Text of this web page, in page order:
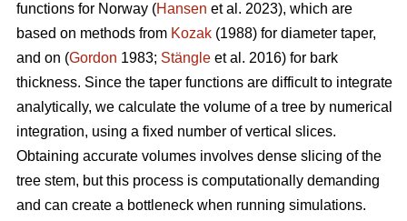
functions for Norway (Hansen et al. 2023), which are
based on methods from Kozak (1988) for diameter taper,
and on (Gordon 1983; Stängle et al. 2016) for bark
thickness. Since the taper functions are difficult to integrate
analytically, we calculate the volume of a tree by numerical
integration, using a fixed number of vertical slices.
Obtaining accurate volumes involves dense slicing of the
tree stem, but this process is computationally demanding
and can create a bottleneck when running simulations.